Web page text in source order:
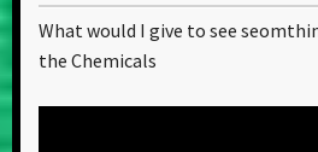
What would I give to see
the Chemicals